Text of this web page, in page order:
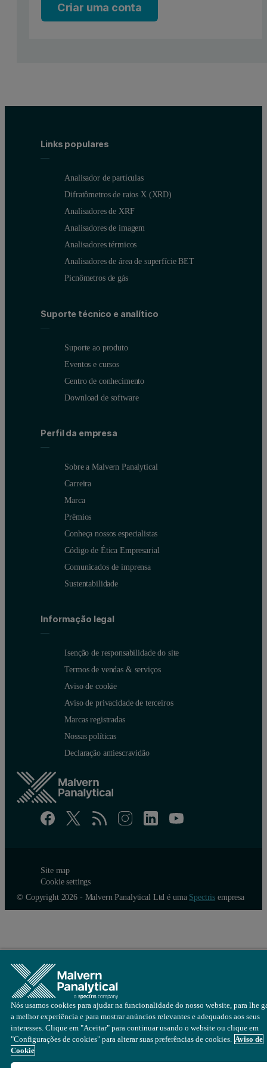
What is laser diffraction?
Versatile off-line measurements of
For such situations, Malvern Panalytical offers the
Figure 1: The Mastersizer 3000+ system for off-line laser
However, using traditional off-line laser diffraction analysis to
To illustrate off-line analysis of a powder coating, the
Sample name Dv(10) (µm) Dv(50) (µm)
14.4 38.1
10.7 37.8
Figure 2: Particle size distributions for two mixed polymer
A tailored package for on-line
Ensuring fail-safe sample handling over multiple-metre
There would be risks around cross-contamination of
Therefore, using a single analytical system for each milling line
At Malvern Panalytical, we are keenly aware both of the
Criar uma conta
Links populares
Analisador de partículas
Difratômetros de raios X (XRD)
Analisadores de XRF
Analisadores de imagem
Analisadores térmicos
Analisadores de área de superfície BET
Picnômetros de gás
Suporte técnico e analítico
Suporte ao produto
Eventos e cursos
Centro de conhecimento
Download de software
Perfil da empresa
Sobre a Malvern Panalytical
Carreira
Marca
Prêmios
Conheça nossos especialistas
Código de Ética Empresarial
Comunicados de imprensa
Sustentabilidade
Informação legal
Isenção de responsabilidade do site
Termos de vendas & serviços
Aviso de cookie
Aviso de privacidade de terceiros
Marcas registradas
Nossas políticas
Declaração antiescravidão
Site map
Cookie settings
© Copyright 2026 - Malvern Panalytical Ltd é uma Spectris empresa
Nós usamos cookies para ajudar na funcionalidade do nosso website, para lhe
a melhor experiência e para mostrar anúncios relevantes e adequados aos seus
interesses. Clique em "Aceitar" para continuar usando o website ou clique em
"Configurações de cookies" para alterar suas preferências de cookies. Aviso de
Cookie